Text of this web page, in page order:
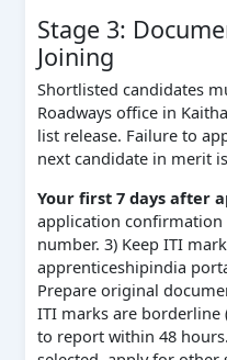
Stage 3:
Joining
Shortlisted candidates
Roadways office in
list release. Failure to
next candidate in merit
Your first 7 days after
application confirmation
number. 3) Keep ITI
apprenticeshipindia
Prepare original
ITI marks are borderline
to report within 48